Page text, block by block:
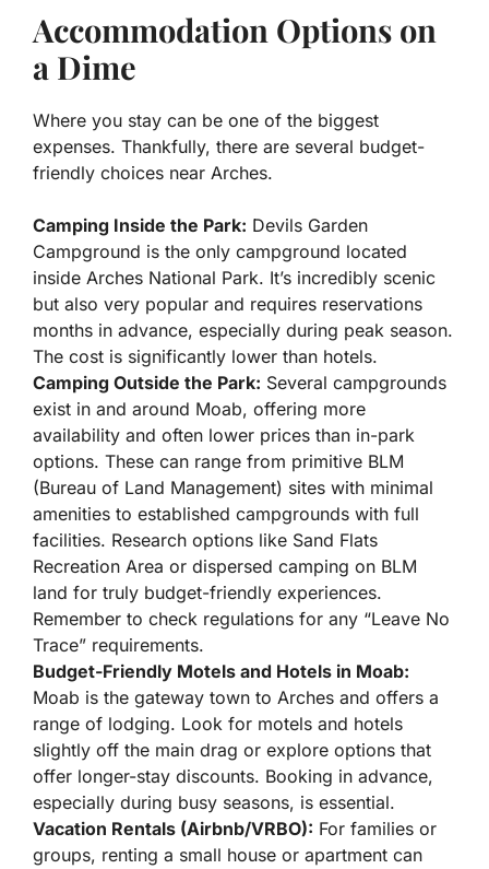
Accommodation Options on
a Dime
Where you stay can be one of the biggest
expenses. Thankfully, there are several budget-
friendly choices near Arches.
Camping Inside the Park: Devils Garden
Campground is the only campground located
inside Arches National Park. It’s incredibly scenic
but also very popular and requires reservations
months in advance, especially during peak season.
The cost is significantly lower than hotels.
Camping Outside the Park: Several campgrounds
exist in and around Moab, offering more
availability and often lower prices than in-park
options. These can range from primitive BLM
(Bureau of Land Management) sites with minimal
amenities to established campgrounds with full
facilities. Research options like Sand Flats
Recreation Area or dispersed camping on BLM
land for truly budget-friendly experiences.
Remember to check regulations for any “Leave No
Trace” requirements.
Budget-Friendly Motels and Hotels in Moab:
Moab is the gateway town to Arches and offers a
range of lodging. Look for motels and hotels
slightly off the main drag or explore options that
offer longer-stay discounts. Booking in advance,
especially during busy seasons, is essential.
Vacation Rentals (Airbnb/VRBO): For families or
groups, renting a small house or apartment can